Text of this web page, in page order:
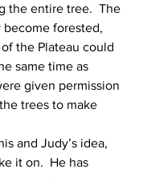
the entire tree.  The
forested,
the Plateau could
same time as
given permission
trees to make
and Judy’s idea,
it on.  He has